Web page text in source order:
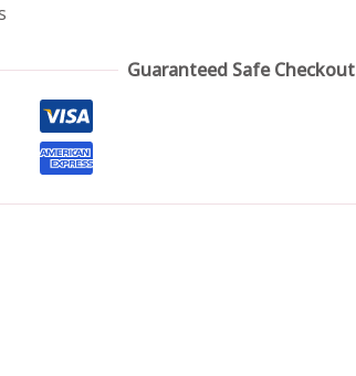
Guaranteed Safe Checkout